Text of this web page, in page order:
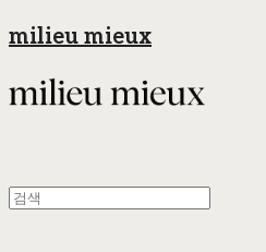
milieu mieux